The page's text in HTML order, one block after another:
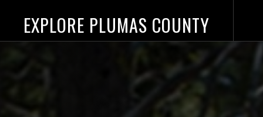
EXPLORE PLUMAS COUNTY